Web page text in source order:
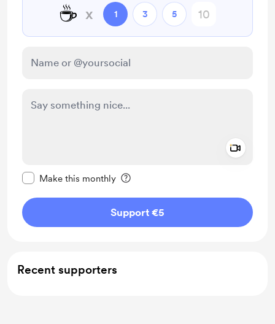
☕ x 1 3 5
Make this monthly
Support €5
Recent supporters